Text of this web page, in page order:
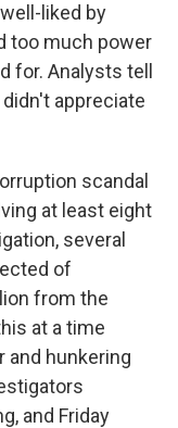
liked by
too much power
for. Analysts tell
appreciate
scandal
at least eight
several
of
from the
at a time
and hunkering
and Friday